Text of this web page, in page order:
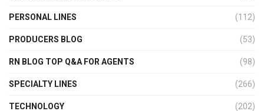
PERSONAL LINES (112)
PRODUCERS BLOG (53)
RN BLOG TOP Q&A FOR AGENTS (98)
SPECIALTY LINES (266)
TECHNOLOGY (202)